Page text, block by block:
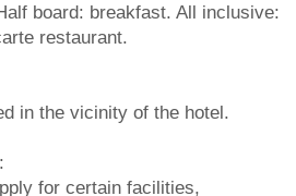
board: breakfast. All inclusive:
restaurant.
in the vicinity of the hotel.
for certain facilities,